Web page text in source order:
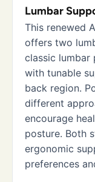
Lumbar
This renewed
offers two
classic lumbar
with tunable
back region.
different
encourage
posture. Both
ergonomic
preferences